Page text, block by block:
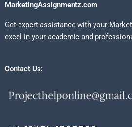
MarketingAssignmentz.com
Get expert assistance with your
excel in your academic and
Contact Us: